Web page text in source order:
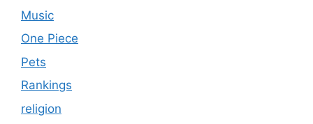
Music
One Piece
Pets
Rankings
religion